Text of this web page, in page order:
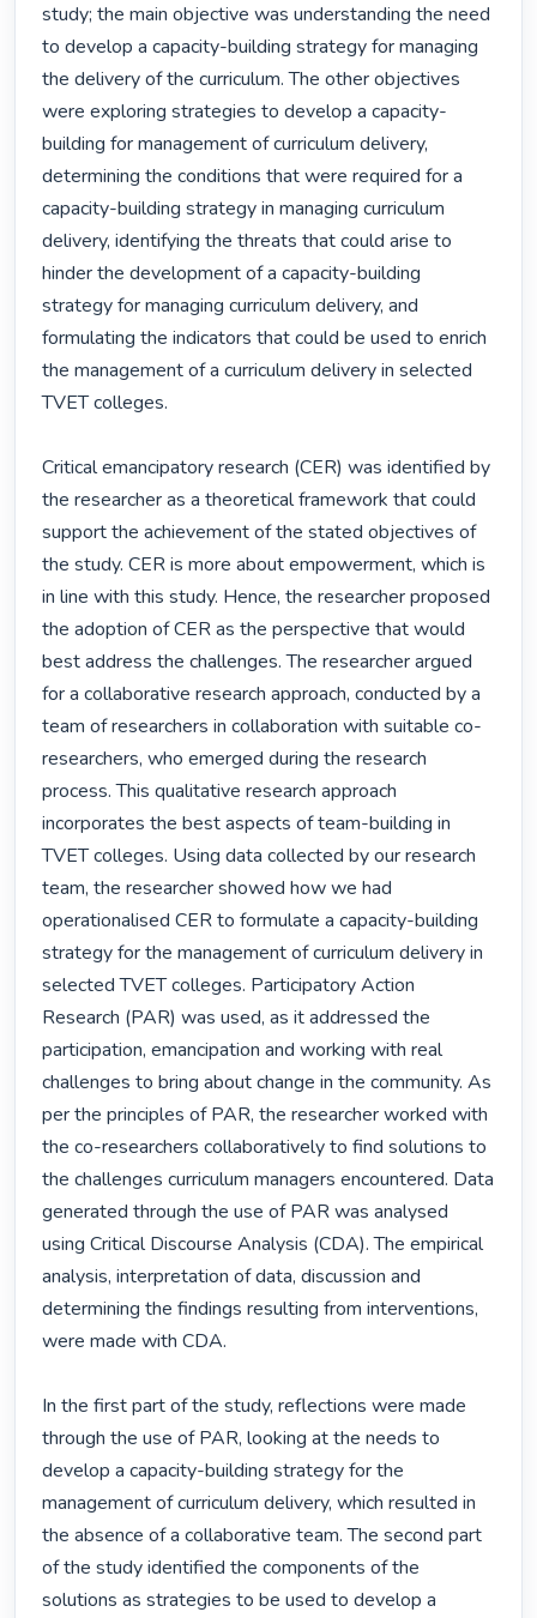
study; the main objective was understanding the need
to develop a capacity-building strategy for managing
the delivery of the curriculum. The other objectives
were exploring strategies to develop a capacity-
building for management of curriculum delivery,
determining the conditions that were required for a
capacity-building strategy in managing curriculum
delivery, identifying the threats that could arise to
hinder the development of a capacity-building
strategy for managing curriculum delivery, and
formulating the indicators that could be used to enrich
the management of a curriculum delivery in selected
TVET colleges.
Critical emancipatory research (CER) was identified by
the researcher as a theoretical framework that could
support the achievement of the stated objectives of
the study. CER is more about empowerment, which is
in line with this study. Hence, the researcher proposed
the adoption of CER as the perspective that would
best address the challenges. The researcher argued
for a collaborative research approach, conducted by a
team of researchers in collaboration with suitable co-
researchers, who emerged during the research
process. This qualitative research approach
incorporates the best aspects of team-building in
TVET colleges. Using data collected by our research
team, the researcher showed how we had
operationalised CER to formulate a capacity-building
strategy for the management of curriculum delivery in
selected TVET colleges. Participatory Action
Research (PAR) was used, as it addressed the
participation, emancipation and working with real
challenges to bring about change in the community. As
per the principles of PAR, the researcher worked with
the co-researchers collaboratively to find solutions to
the challenges curriculum managers encountered. Data
generated through the use of PAR was analysed
using Critical Discourse Analysis (CDA). The empirical
analysis, interpretation of data, discussion and
determining the findings resulting from interventions,
were made with CDA.
In the first part of the study, reflections were made
through the use of PAR, looking at the needs to
develop a capacity-building strategy for the
management of curriculum delivery, which resulted in
the absence of a collaborative team. The second part
of the study identified the components of the
solutions as strategies to be used to develop a